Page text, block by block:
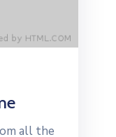
all the